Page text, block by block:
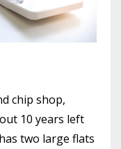
chip shop,
10 years left
two large flats